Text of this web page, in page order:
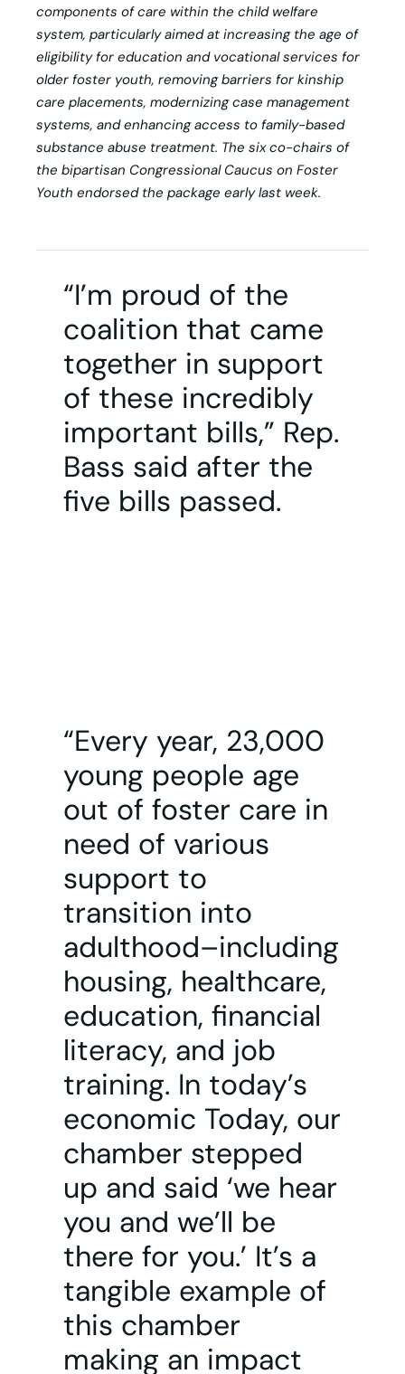
components of care within the child welfare
system, particularly aimed at increasing the age of
eligibility for education and vocational services for
older foster youth, removing barriers for kinship
care placements, modernizing case management
systems, and enhancing access to family-based
substance abuse treatment. The six co-chairs of
the bipartisan Congressional Caucus on Foster
Youth endorsed the package early last week.
“I’m proud of the
coalition that came
together in support
of these incredibly
important bills,” Rep.
Bass said after the
five bills passed.
“Every year, 23,000
young people age
out of foster care in
need of various
support to
transition into
adulthood–including
housing, healthcare,
education, financial
literacy, and job
training. In today’s
economic Today, our
chamber stepped
up and said ‘we hear
you and we’ll be
there for you.’ It’s a
tangible example of
this chamber
making an impact